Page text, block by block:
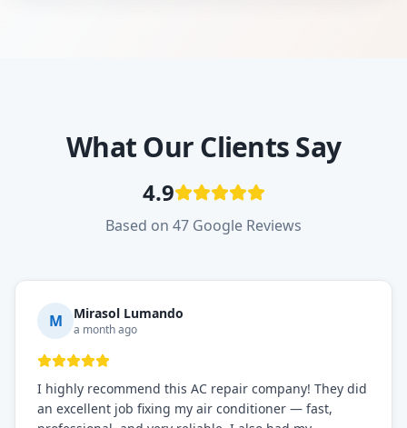
What Our Clients Say
4.9
Based on 47 Google Reviews
M Mirasol Lumando
a month ago
I highly recommend this AC repair company! They did
an excellent job fixing my air conditioner — fast,